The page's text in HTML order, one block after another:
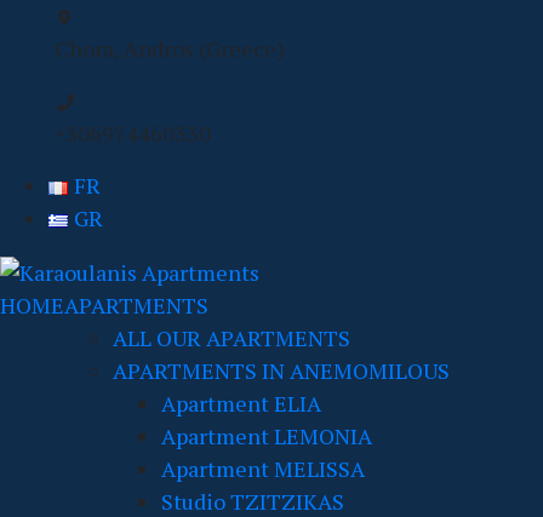
Chora, Andros (Greece)
+306974460330
FR
GR
HOMEAPARTMENTS
ALL OUR APARTMENTS
APARTMENTS IN ANEMOMILOUS
Apartment ELIA
Apartment LEMONIA
Apartment MELISSA
Studio TZITZIKAS